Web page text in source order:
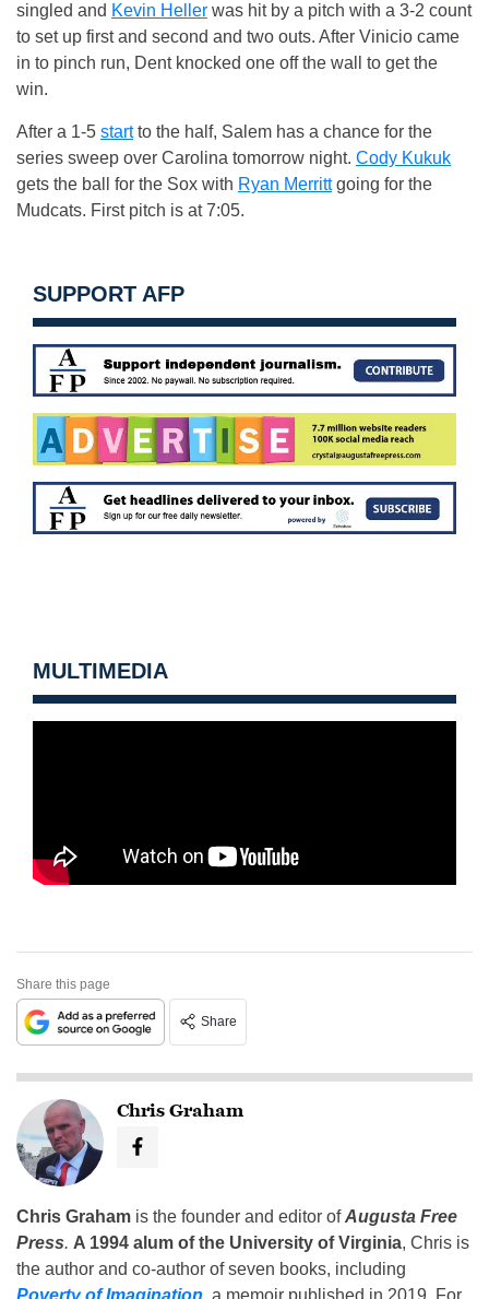
singled and Kevin Heller was hit by a pitch with a 3-2 count
to set up first and second and two outs. After Vinicio came
in to pinch run, Dent knocked one off the wall to get the
win.
After a 1-5 startto the half, Salem has a chance for the
series sweep over Carolina tomorrow night. Cody Kukuk
gets the ball for the Sox with Ryan Merrittgoing for the
Mudcats. First pitch is at 7:05.
SUPPORT AFP
MULTIMEDIA
Share this page
Share
Chris Graham
Chris Graham is the founder and editor ofAugusta Free
Press. A 1994 alum of the University of Virginia, Chris is
the author and co-author of seven books, including
Poverty of Imagination a memoir published in 2019. For